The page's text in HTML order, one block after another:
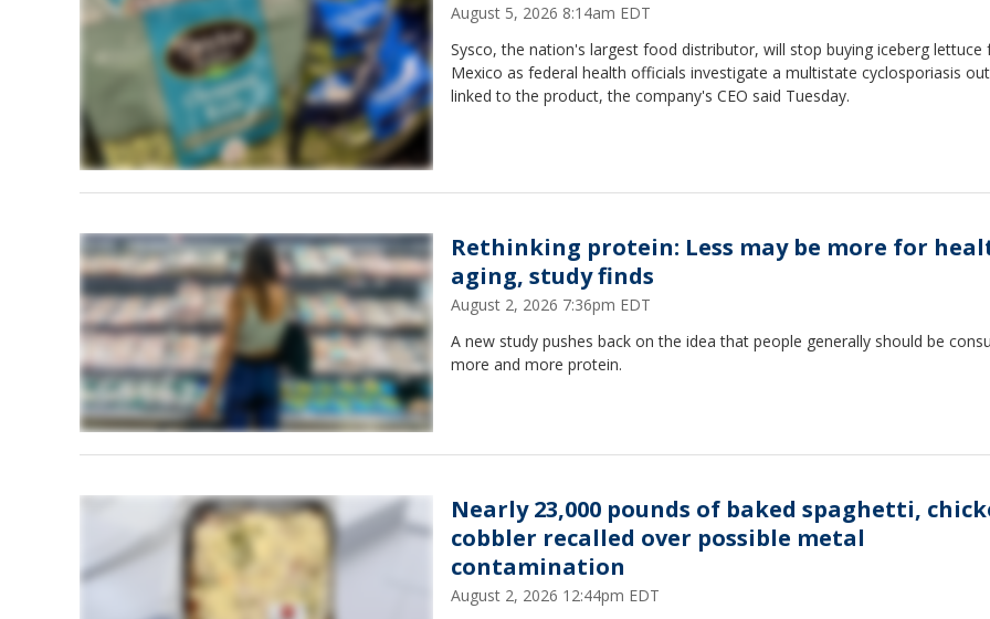
August 5, 2026 8:14am EDT
Sysco, the nation's largest food distributor, will stop buying iceberg lettuce
Mexico as federal health officials investigate a multistate cyclosporiasis
linked to the product, the company's CEO said Tuesday.
Rethinking protein: Less may be more for
aging, study finds
August 2, 2026 7:36pm EDT
A new study pushes back on the idea that people generally should be
more and more protein.
Nearly 23,000 pounds of baked spaghetti,
cobbler recalled over possible metal
contamination
August 2, 2026 12:44pm EDT